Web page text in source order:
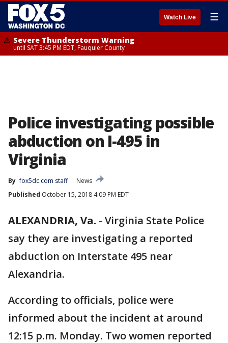
Watch Live ☰
Severe Thunderstorm Warning
until SAT 3:45 PM EDT, Fauquier County
Police investigating possible
abduction on I-495 in
Virginia
By fox5dc.com staff
News
Published October 15, 2018 4:09 PM EDT
ALEXANDRIA, Va. - Virginia State Police
say they are investigating a reported
abduction on Interstate 495 near
Alexandria.
According to officials, police were
informed about the incident at around
12:15 p.m. Monday. Two women reported